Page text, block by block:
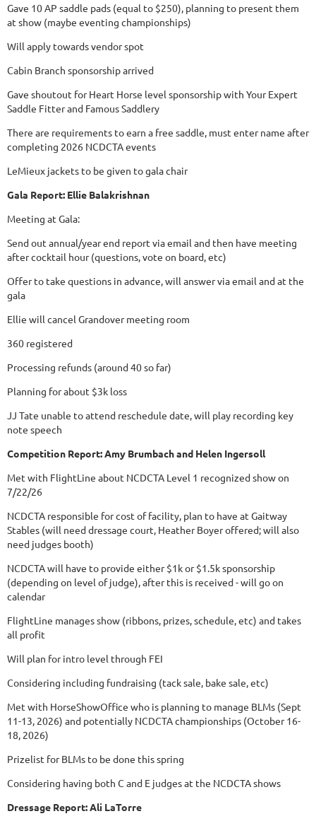
Gave 10 AP saddle pads (equal to $250), planning to present them
at show (maybe eventing championships)
Will apply towards vendor spot
Cabin Branch sponsorship arrived
Gave shoutout for Heart Horse level sponsorship with Your Expert
Saddle Fitter and Famous Saddlery
There are requirements to earn a free saddle, must enter name after
completing 2026 NCDCTA events
LeMieux jackets to be given to gala chair
Gala Report: Ellie Balakrishnan
Meeting at Gala:
Send out annual/year end report via email and then have meeting
after cocktail hour (questions, vote on board, etc)
Offer to take questions in advance, will answer via email and at the
gala
Ellie will cancel Grandover meeting room
360 registered
Processing refunds (around 40 so far)
Planning for about $3k loss
JJ Tate unable to attend reschedule date, will play recording key
note speech
Competition Report: Amy Brumbach and Helen Ingersoll
Met with FlightLine about NCDCTA Level 1 recognized show on
7/22/26
NCDCTA responsible for cost of facility, plan to have at Gaitway
Stables (will need dressage court, Heather Boyer offered; will also
need judges booth)
NCDCTA will have to provide either $1k or $1.5k sponsorship
(depending on level of judge), after this is received - will go on
calendar
FlightLine manages show (ribbons, prizes, schedule, etc) and takes
all profit
Will plan for intro level through FEI
Considering including fundraising (tack sale, bake sale, etc)
Met with HorseShowOffice who is planning to manage BLMs (Sept
11-13, 2026) and potentially NCDCTA championships (October 16-
18, 2026)
Prizelist for BLMs to be done this spring
Considering having both C and E judges at the NCDCTA shows
Dressage Report: Ali LaTorre